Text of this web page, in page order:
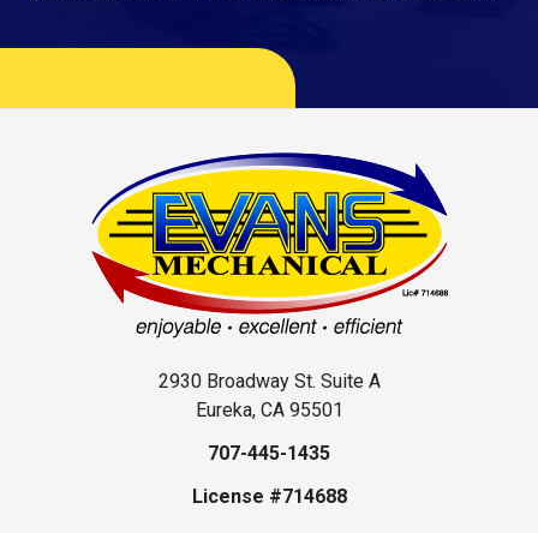
2930 Broadway St. Suite A
Eureka, CA 95501
707-445-1435
License #714688